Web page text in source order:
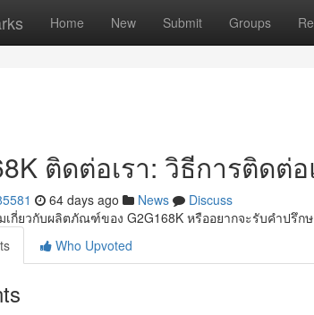
Home New Submit Groups
ติดต่อเรา: วิธีการติดต่
64 days ago News
Discuss
เกี่ยวกับผลิตภัณฑ์ของ G2G168K หรืออยากจะรับคำปรึก
Who Upvoted